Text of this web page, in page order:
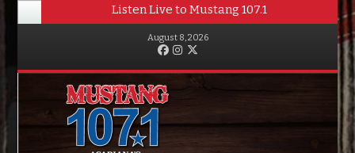
Listen Live to Mustang 107.1
August 8, 2026
FacebookInstagram